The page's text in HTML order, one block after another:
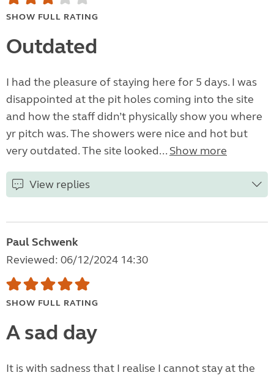
SHOW FULL RATING
Outdated
I had the pleasure of staying here for 5 days. I was
disappointed at the pit holes coming into the site
and how the staff didn’t physically show you where
yr pitch was. The showers were nice and hot but
very outdated. The site looked... Show more
View replies
Paul Schwenk
Reviewed: 06/12/2024 14:30
SHOW FULL RATING
A sad day
It is with sadness that I realise I cannot stay at the